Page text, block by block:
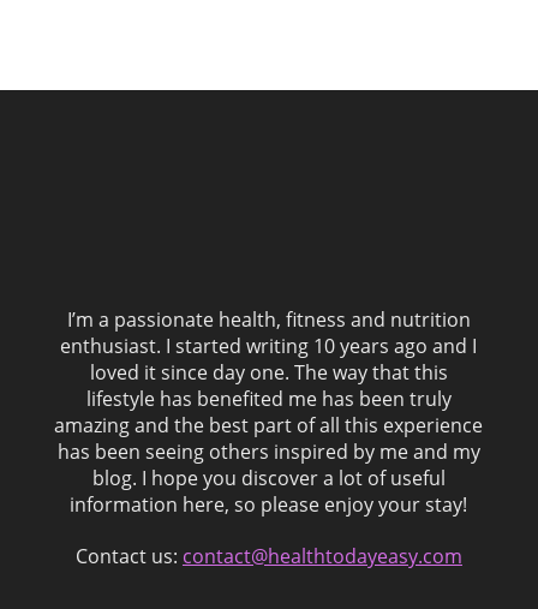
I’m a passionate health, fitness and nutrition
enthusiast. I started writing 10 years ago and I
loved it since day one. The way that this
lifestyle has benefited me has been truly
amazing and the best part of all this experience
has been seeing others inspired by me and my
blog. I hope you discover a lot of useful
information here, so please enjoy your stay!
Contact us: contact@healthtodayeasy.com